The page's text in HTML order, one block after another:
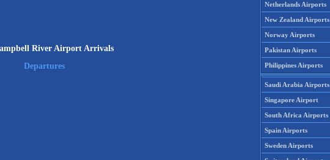
River Airport Arrivals
Departures
Netherlands Airports
New Zealand Airports
Norway Airports
Pakistan Airports
Philippines Airports
Saudi Arabia Airports
Singapore Airport
South Africa Airports
Spain Airports
Sweden Airports